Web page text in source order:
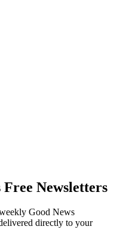
Newsletters
Good News
directly to your